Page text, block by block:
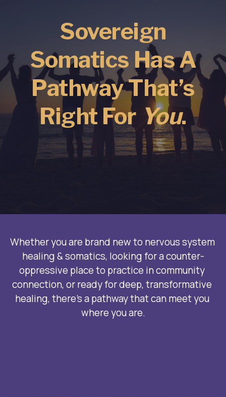
Sovereign
Somatics Has A
Pathway That’s
Right For You.
Whether you are brand new to nervous system
healing & somatics, looking for a counter-
oppressive place to practice in community
connection, or ready for deep, transformative
healing, there’s a pathway that can meet you
where you are.